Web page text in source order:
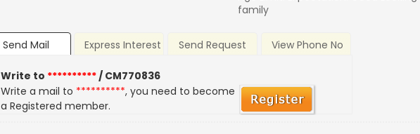
family
Send Mail Express Interest Send Request View Phone No
Write to **********/ CM770836
Write a mail to **********, you need to become
a Registered member.